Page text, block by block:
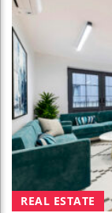
REAL ESTATE